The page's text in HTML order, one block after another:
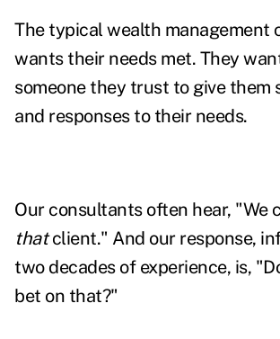
The typical wealth management
wants their needs met. They
someone they trust to give them
and responses to their needs.
Our consultants often hear, "We
thatclient." And our response,
two decades of experience, is,
bet on that?"